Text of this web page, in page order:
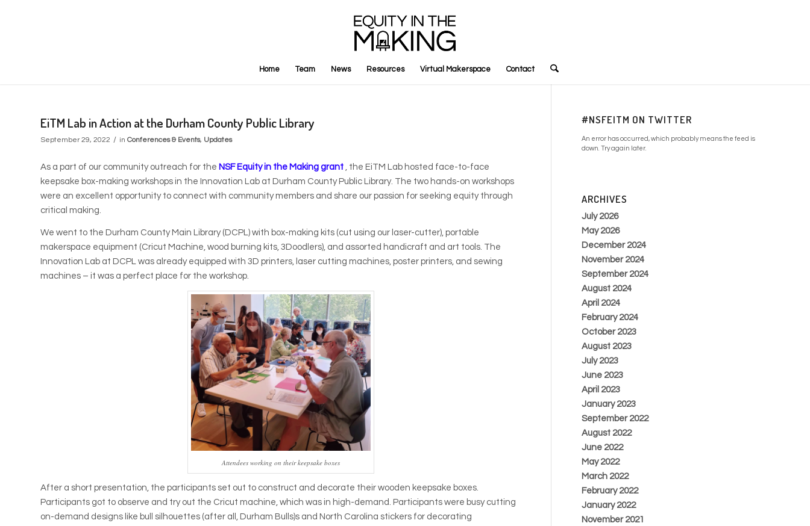
Home Team News Resources Virtual Makerspace Contact
EiTM Lab in Action at the Durham County Public Library
September 29, 2022 / in Conferences & Events, Updates
As a part of our community outreach for the NSF Equity in the Making grant , the EiTM Lab hosted face-to-face
keepsake box-making workshops in the Innovation Lab at Durham County Public Library. The two hands-on workshops
were an excellent opportunity to connect with community members and share our passion for seeking equity through
critical making.
We went to the Durham County Main Library (DCPL) with box-making kits (cut using our laser-cutter), portable
makerspace equipment (Cricut Machine, wood burning kits, 3Doodlers), and assorted handicraft and art tools. The
Innovation Lab at DCPL was already equipped with 3D printers, laser cutting machines, poster printers, and sewing
machines – it was a perfect place for the workshop.
Attendees working on their keepsake boxes
After a short presentation, the participants set out to construct and decorate their wooden keepsake boxes.
Participants got to observe and try out the Cricut machine, which was in high-demand. Participants were busy cutting
on-demand designs like bull silhouettes (after all, Durham Bulls)s and North Carolina stickers for decorating
#NSFEITM ON TWITTER
An error has occurred, which probably means the feed is
down. Try again later.
ARCHIVES
July 2026
May 2026
December 2024
November 2024
September 2024
August 2024
April 2024
February 2024
October 2023
August 2023
July 2023
June 2023
April 2023
January 2023
September 2022
August 2022
June 2022
May 2022
March 2022
February 2022
January 2022
November 2021